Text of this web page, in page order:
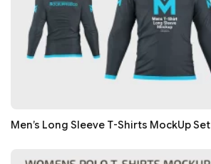
Men’s Long Sleeve T-Shirts MockUp Set